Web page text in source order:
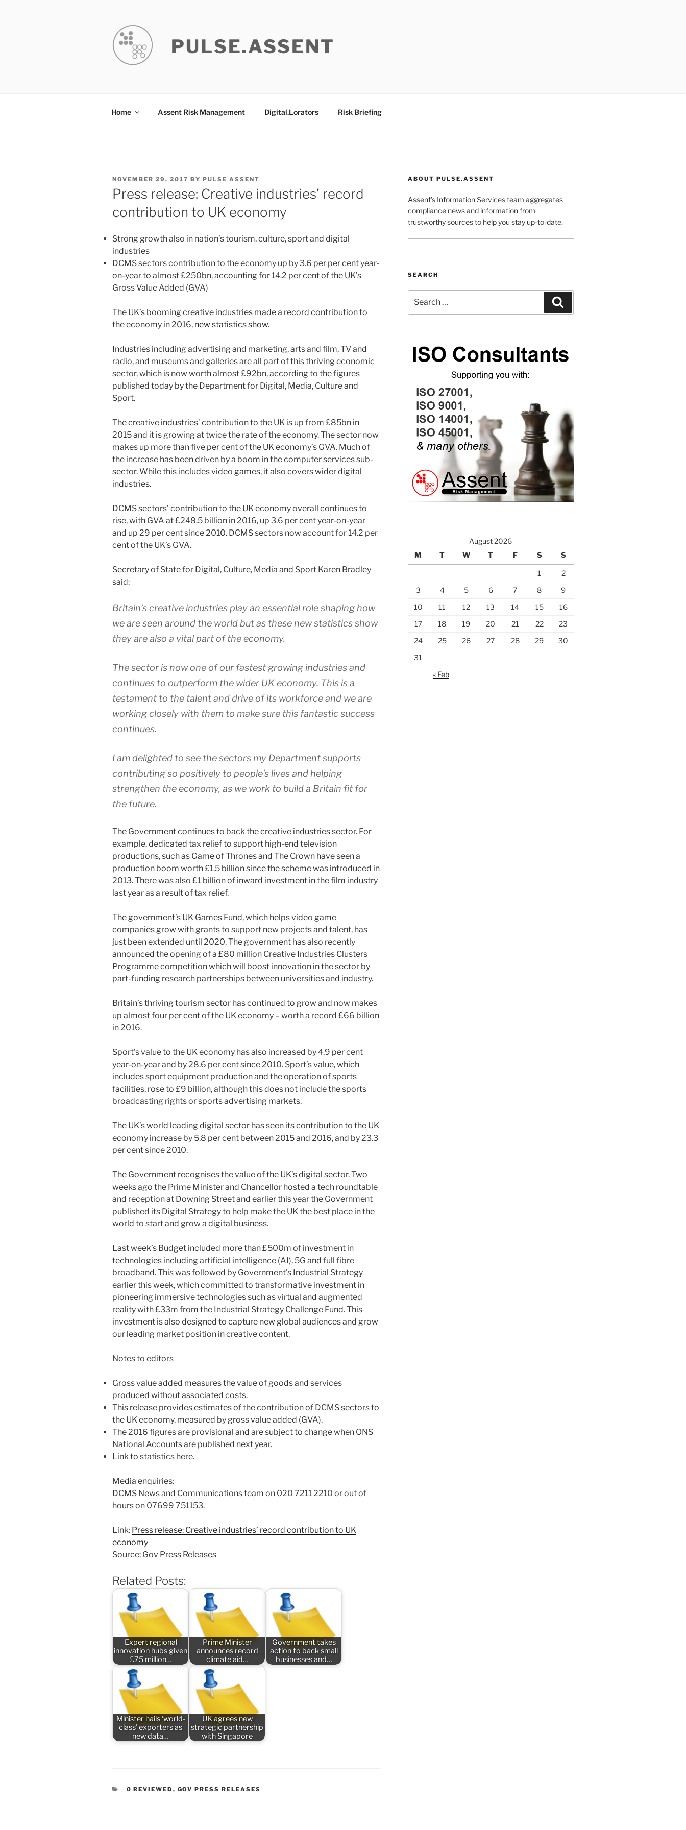
PULSE.ASSENT
Home Assent Risk Management Digital.Lorators Risk Briefing
POSTED
ON
NOVEMBER 29, 2017 BY PULSE ASSENT
Press release: Creative industries’ record
contribution to UK economy
Strong growth also in nation’s tourism, culture, sport and digital
industries
DCMS sectors contribution to the economy up by 3.6 per per cent year-
on-year to almost £250bn, accounting for 14.2 per cent of the UK’s
Gross Value Added (GVA)
The UK’s booming creative industries made a record contribution to
the economy in 2016, new statistics show.
Industries including advertising and marketing, arts and film, TV and
radio, and museums and galleries are all part of this thriving economic
sector, which is now worth almost £92bn, according to the figures
published today by the Department for Digital, Media, Culture and
Sport.
The creative industries’ contribution to the UK is up from £85bn in
2015 and it is growing at twice the rate of the economy. The sector now
makes up more than five per cent of the UK economy’s GVA. Much of
the increase has been driven by a boom in the computer services sub-
sector. While this includes video games, it also covers wider digital
industries.
DCMS sectors’ contribution to the UK economy overall continues to
rise, with GVA at £248.5 billion in 2016, up 3.6 per cent year-on-year
and up 29 per cent since 2010. DCMS sectors now account for 14.2 per
cent of the UK’s GVA.
Secretary of State for Digital, Culture, Media and Sport Karen Bradley
said:
Britain’s creative industries play an essential role shaping how
we are seen around the world but as these new statistics show
they are also a vital part of the economy.
The sector is now one of our fastest growing industries and
continues to outperform the wider UK economy. This is a
testament to the talent and drive of its workforce and we are
working closely with them to make sure this fantastic success
continues.
I am delighted to see the sectors my Department supports
contributing so positively to people’s lives and helping
strengthen the economy, as we work to build a Britain fit for
the future.
The Government continues to back the creative industries sector. For
example, dedicated tax relief to support high-end television
productions, such as Game of Thrones and The Crown have seen a
production boom worth £1.5 billion since the scheme was introduced in
2013. There was also £1 billion of inward investment in the film industry
last year as a result of tax relief.
The government’s UK Games Fund, which helps video game
companies grow with grants to support new projects and talent, has
just been extended until 2020. The government has also recently
announced the opening of a £80 million Creative Industries Clusters
Programme competition which will boost innovation in the sector by
part-funding research partnerships between universities and industry.
Britain’s thriving tourism sector has continued to grow and now makes
up almost four per cent of the UK economy – worth a record £66 billion
in 2016.
Sport’s value to the UK economy has also increased by 4.9 per cent
year-on-year and by 28.6 per cent since 2010. Sport’s value, which
includes sport equipment production and the operation of sports
facilities, rose to £9 billion, although this does not include the sports
broadcasting rights or sports advertising markets.
The UK’s world leading digital sector has seen its contribution to the UK
economy increase by 5.8 per cent between 2015 and 2016, and by 23.3
per cent since 2010.
The Government recognises the value of the UK’s digital sector. Two
weeks ago the Prime Minister and Chancellor hosted a tech roundtable
and reception at Downing Street and earlier this year the Government
published its Digital Strategy to help make the UK the best place in the
world to start and grow a digital business.
Last week’s Budget included more than £500m of investment in
technologies including artificial intelligence (AI), 5G and full fibre
broadband. This was followed by Government’s Industrial Strategy
earlier this week, which committed to transformative investment in
pioneering immersive technologies such as virtual and augmented
reality with £33m from the Industrial Strategy Challenge Fund. This
investment is also designed to capture new global audiences and grow
our leading market position in creative content.
Notes to editors
Gross value added measures the value of goods and services
produced without associated costs.
This release provides estimates of the contribution of DCMS sectors to
the UK economy, measured by gross value added (GVA).
The 2016 figures are provisional and are subject to change when ONS
National Accounts are published next year.
Link to statistics here.
Media enquiries:
DCMS News and Communications team on 020 7211 2210 or out of
hours on 07699 751153.
Link: Press release: Creative industries’ record contribution to UK
economy
Source: Gov Press Releases
Related Posts:
Expert regional
innovation hubs given
£75 million…
Prime Minister
announces record
climate aid…
Government takes
action to back small
businesses and…
Minister hails ‘world-
class’ exporters as
new data…
UK agrees new
strategic partnership
with Singapore
CATEGORIES
0 REVIEWED , GOV PRESS RELEASES
ABOUT PULSE.ASSENT
Assent’s Information Services team aggregates
compliance news and information from
trustworthy sources to help you stay up-to-date.
SEARCH
for:
August 2026
M
T W T F S S
1
2
3
4 5 6 7 8
9
10
11 12 13 14 15
16
17
18 19 20 21 22
23
24
25 26 27 28 29
30
31
« Feb